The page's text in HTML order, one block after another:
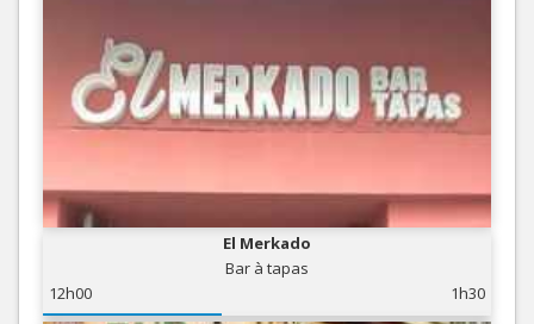
El Merkado
Bar à tapas
12h00
1h30